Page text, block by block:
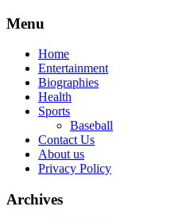
Skip
content
Menu
Home
Entertainment
Biographies
Health
Sports
Baseball
Contact Us
About us
Privacy Policy
Archives